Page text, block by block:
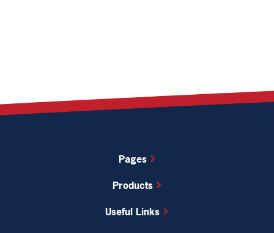
Pages
Products
Useful Links